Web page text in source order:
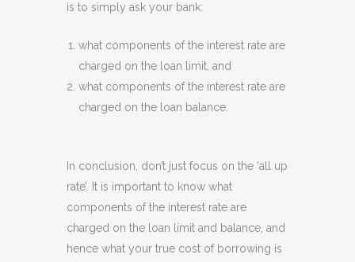
is to simply ask your bank:
what components of the interest rate are
charged on the loan limit, and
what components of the interest rate are
charged on the loan balance.
In conclusion, don’t just focus on the ‘all up
rate’. It is important to know what
components of the interest rate are
charged on the loan limit and balance, and
hence what your true cost of borrowing is